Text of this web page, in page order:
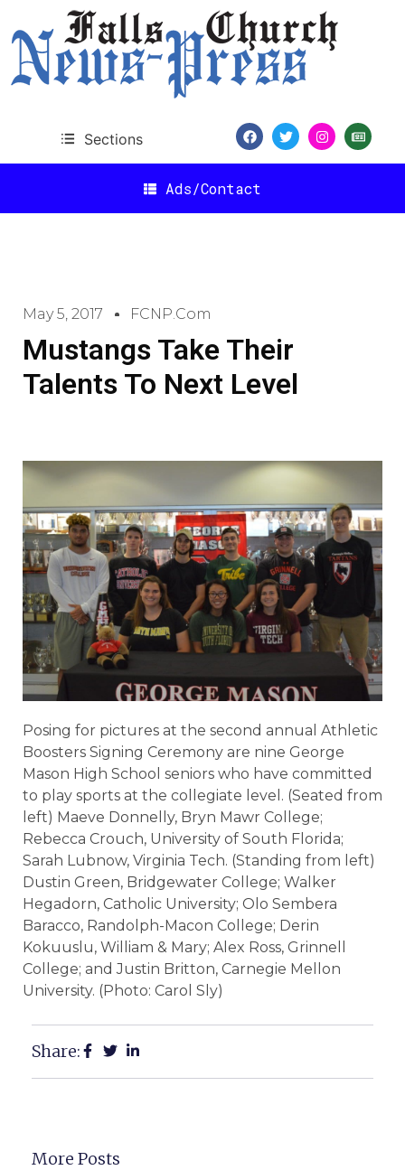
Sections
Ads/Contact
May 5, 2017 FCNP.com
Mustangs Take Their
Talents To Next Level
Posing for pictures at the second annual Athletic
Boosters Signing Ceremony are nine George
Mason High School seniors who have committed
to play sports at the collegiate level. (Seated from
left) Maeve Donnelly, Bryn Mawr College;
Rebecca Crouch, University of South Florida;
Sarah Lubnow, Virginia Tech. (Standing from left)
Dustin Green, Bridgewater College; Walker
Hegadorn, Catholic University; Olo Sembera
Baracco, Randolph-Macon College; Derin
Kokuuslu, William & Mary; Alex Ross, Grinnell
College; and Justin Britton, Carnegie Mellon
University. (Photo: Carol Sly)
Share:
More Posts